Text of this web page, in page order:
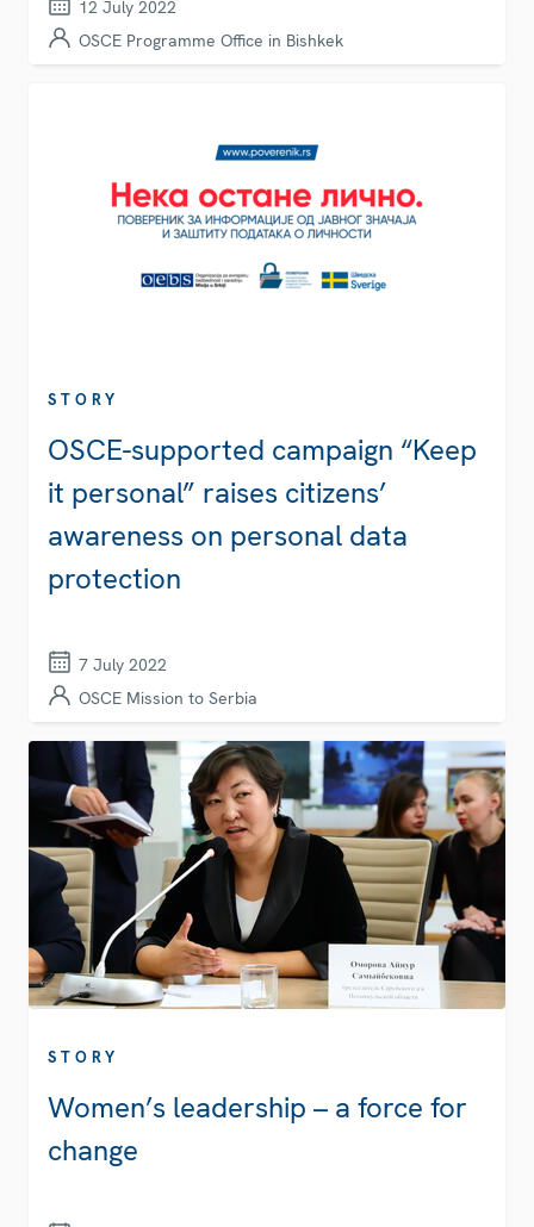
12 July 2022
OSCE Programme Office in Bishkek
STORY
OSCE-supported campaign “Keep
it personal” raises citizens’
awareness on personal data
protection
7 July 2022
OSCE Mission to Serbia
STORY
Women’s leadership – a force for
change